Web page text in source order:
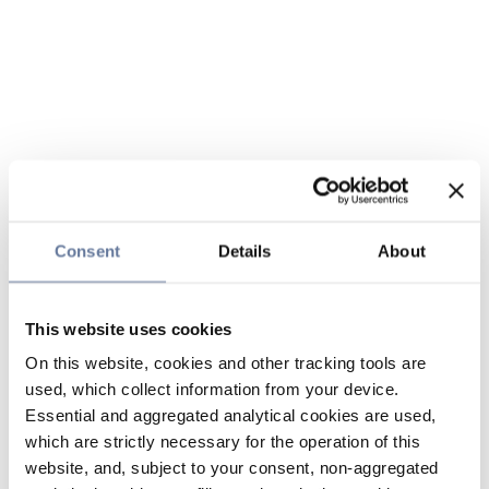
Consent Details About
This website uses cookies
On this website, cookies and other tracking tools are
used, which collect information from your device.
Essential and aggregated analytical cookies are used,
which are strictly necessary for the operation of this
website, and, subject to your consent, non-aggregated